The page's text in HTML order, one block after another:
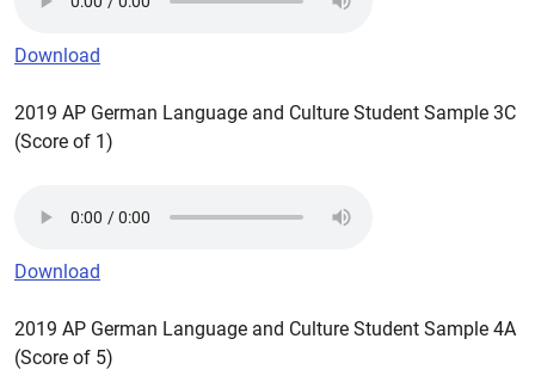
Download
2019 AP German Language and Culture Student Sample 3C
(Score of 1)
Download
2019 AP German Language and Culture Student Sample 4A
(Score of 5)